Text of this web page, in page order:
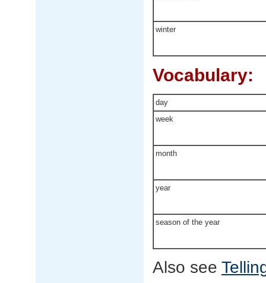
winter
Vocabulary:
day
week
month
year
season of the year
Also see